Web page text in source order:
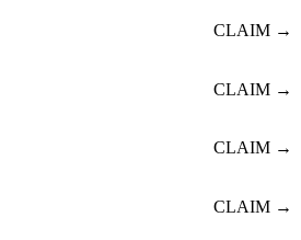
CLAIM →
CLAIM →
CLAIM →
CLAIM →